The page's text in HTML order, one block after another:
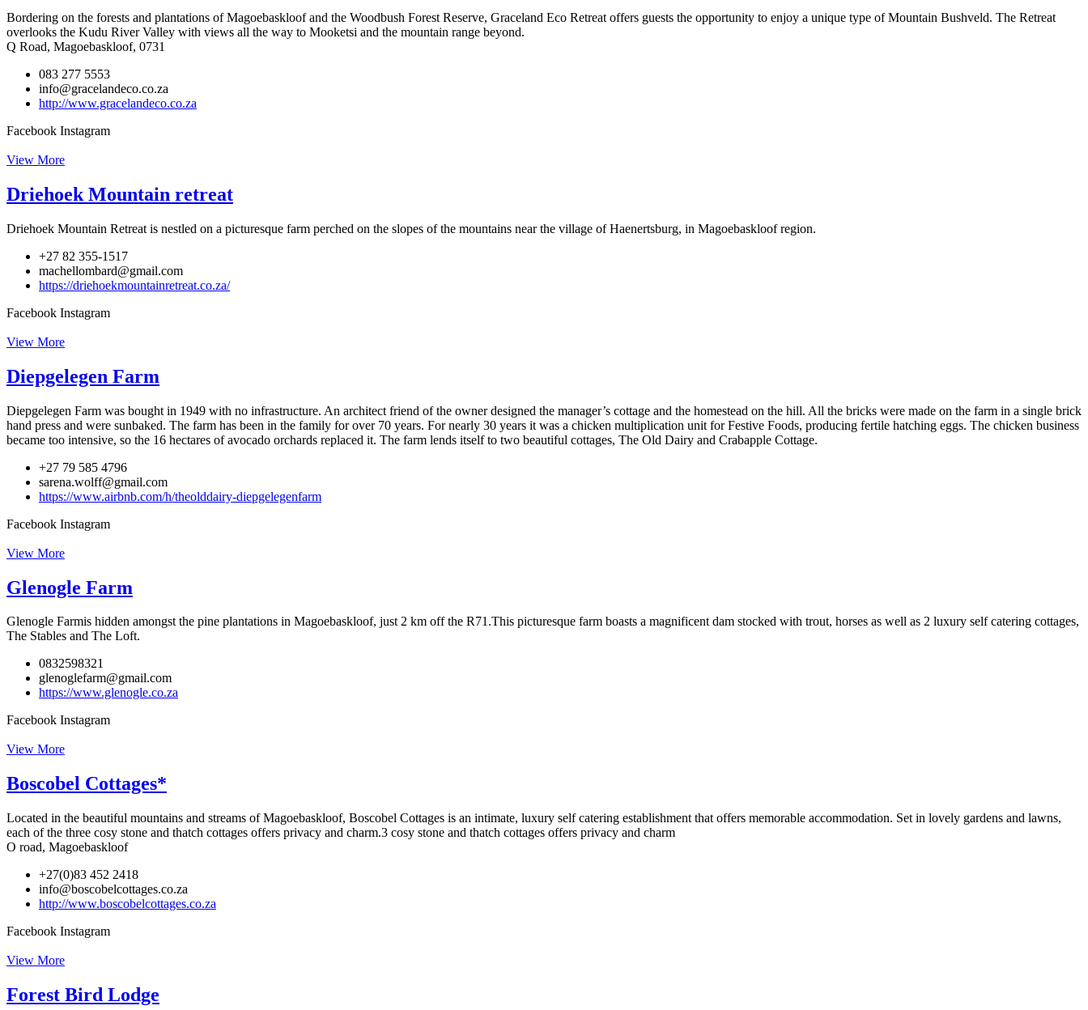
Bordering on the forests and plantations of Magoebaskloof and the Woodbush Forest Reserve, Graceland Eco Retreat offers guests the opportunity to enjoy a unique type of Mountain Bushveld. The Retreat
overlooks the Kudu River Valley with views all the way to Mooketsi and the mountain range beyond.
Q Road, Magoebaskloof, 0731
083 277 5553
info@gracelandeco.co.za
http://www.gracelandeco.co.za
Facebook Instagram
View More
Driehoek Mountain retreat
Driehoek Mountain Retreat is nestled on a picturesque farm perched on the slopes of the mountains near the village of Haenertsburg, in Magoebaskloof region.
+27 82 355-1517
machellombard@gmail.com
https://driehoekmountainretreat.co.za/
Facebook Instagram
View More
Diepgelegen Farm
Diepgelegen Farm was bought in 1949 with no infrastructure. An architect friend of the owner designed the manager’s cottage and the homestead on the hill. All the bricks were made on the farm in a single brick
hand press and were sunbaked. The farm has been in the family for over 70 years. For nearly 30 years it was a chicken multiplication unit for Festive Foods, producing fertile hatching eggs. The chicken business
became too intensive, so the 16 hectares of avocado orchards replaced it. The farm lends itself to two beautiful cottages, The Old Dairy and Crabapple Cottage.
+27 79 585 4796
sarena.wolff@gmail.com
https://www.airbnb.com/h/theolddairy-diepgelegenfarm
Facebook Instagram
View More
Glenogle Farm
Glenogle Farmis hidden amongst the pine plantations in Magoebaskloof, just 2 km off the R71.This picturesque farm boasts a magnificent dam stocked with trout, horses as well as 2 luxury self catering cottages,
The Stables and The Loft.
0832598321
glenoglefarm@gmail.com
https://www.glenogle.co.za
Facebook Instagram
View More
Boscobel Cottages*
Located in the beautiful mountains and streams of Magoebaskloof, Boscobel Cottages is an intimate, luxury self catering establishment that offers memorable accommodation. Set in lovely gardens and lawns,
each of the three cosy stone and thatch cottages offers privacy and charm.3 cosy stone and thatch cottages offers privacy and charm
O road, Magoebaskloof
+27(0)83 452 2418
info@boscobelcottages.co.za
http://www.boscobelcottages.co.za
Facebook Instagram
View More
Forest Bird Lodge